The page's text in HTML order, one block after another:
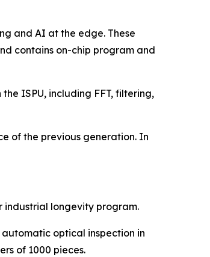
and AI at the edge. These
contains on-chip program and
ISPU, including FFT, filtering,
of the previous generation. In
industrial longevity program.
optical inspection in
of 1000 pieces.